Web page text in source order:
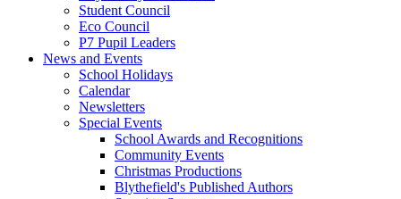
Student Council
Eco Council
P7 Pupil Leaders
News and Events
School Holidays
Calendar
Newsletters
Special Events
School Awards and Recognitions
Community Events
Christmas Productions
Blythefield's Published Authors